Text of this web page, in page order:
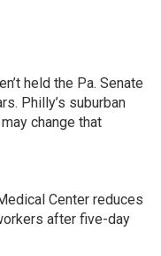
held the Pa. Senate
Philly’s suburban
change that
Center reduces
after five-day